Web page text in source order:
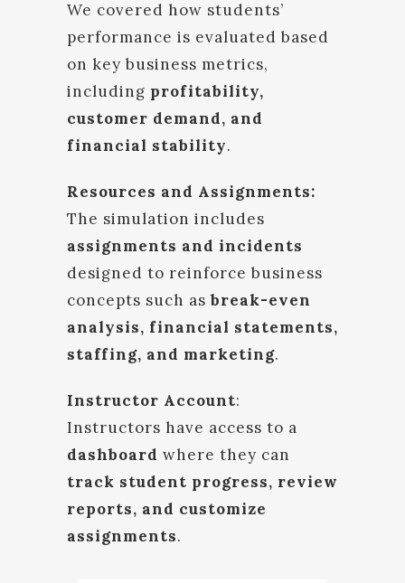
We covered how students’
performance is evaluated based
on key business metrics,
including profitability,
customer demand, and
financial stability.
Resources and Assignments:
The simulation includes
assignments and incidents
designed to reinforce business
concepts such asbreak-even
analysis, financial statements,
staffing, and marketing.
Instructor Account:
Instructors have access to a
dashboard where they can
track student progress, review
reports, and customize
assignments.